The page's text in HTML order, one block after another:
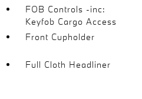
FOB Controls -inc:
Keyfob Cargo Access
Front Cupholder
Full Cloth Headliner